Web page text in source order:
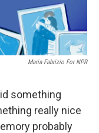
Maria Fabrizio For NPR
something
really nice
probably